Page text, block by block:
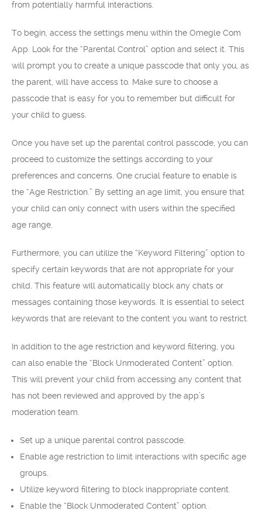
from potentially harmful interactions.
To begin, access the settings menu within the Omegle Com
App. Look for the “Parental Control” option and select it. This
will prompt you to create a unique passcode that only you, as
the parent, will have access to. Make sure to choose a
passcode that is easy for you to remember but difficult for
your child to guess.
Once you have set up the parental control passcode, you can
proceed to customize the settings according to your
preferences and concerns. One crucial feature to enable is
the “Age Restriction.” By setting an age limit, you ensure that
your child can only connect with users within the specified
age range.
Furthermore, you can utilize the “Keyword Filtering” option to
specify certain keywords that are not appropriate for your
child. This feature will automatically block any chats or
messages containing those keywords. It is essential to select
keywords that are relevant to the content you want to restrict.
In addition to the age restriction and keyword filtering, you
can also enable the “Block Unmoderated Content” option.
This will prevent your child from accessing any content that
has not been reviewed and approved by the app’s
moderation team.
Set up a unique parental control passcode.
Enable age restriction to limit interactions with specific age
groups.
Utilize keyword filtering to block inappropriate content.
Enable the “Block Unmoderated Content” option.